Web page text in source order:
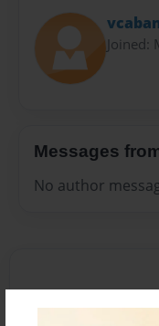
Joined:
Messages
No author